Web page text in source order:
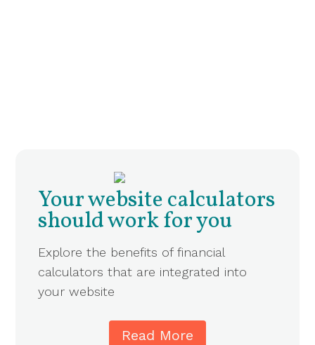
Your website calculators
should work for you
Explore the benefits of financial
calculators that are integrated into
your website
Read More